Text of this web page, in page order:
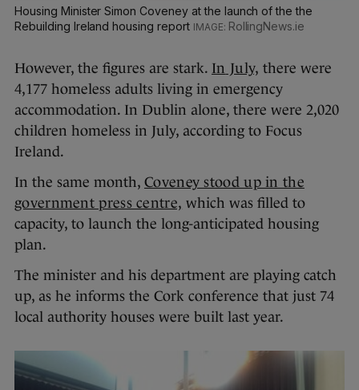
Housing Minister Simon Coveney at the launch of the the
Rebuilding Ireland housing report
RollingNews.ie
However, the figures are stark. In July, there were
4,177 homeless adults living in emergency
accommodation. In Dublin alone, there were 2,020
children homeless in July, according to Focus
Ireland.
In the same month, Coveney stood up in the
government press centre, which was filled to
capacity, to launch the long-anticipated housing
plan.
The minister and his department are playing catch
up, as he informs the Cork conference that just 74
local authority houses were built last year.